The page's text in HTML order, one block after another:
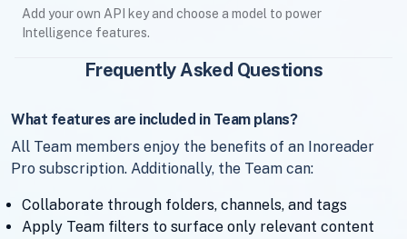
Add your own API key and choose a model to power
Intelligence features.
Frequently Asked Questions
What features are included in Team plans?
All Team members enjoy the benefits of an Inoreader
Pro subscription. Additionally, the Team can:
Collaborate through folders, channels, and tags
Apply Team filters to surface only relevant content